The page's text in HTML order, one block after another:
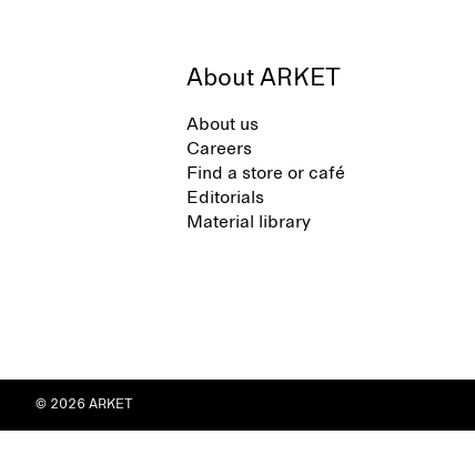
About ARKET
About us
Careers
Find a store or café
Editorials
Material library
© 2026 ARKET